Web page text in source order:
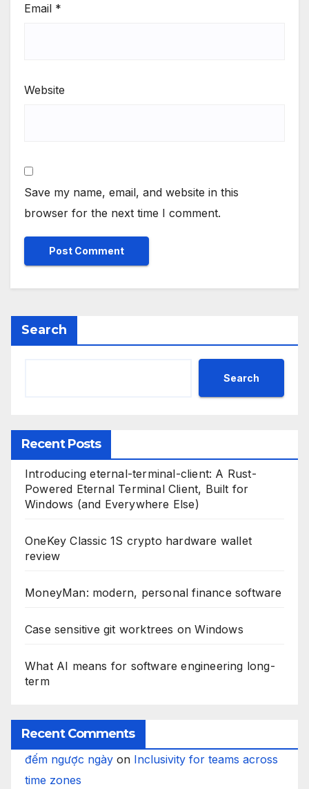
Email *
Website
Save my name, email, and website in this
browser for the next time I comment.
Search
Search
Recent Posts
Introducing eternal-terminal-client: A Rust-
Powered Eternal Terminal Client, Built for
Windows (and Everywhere Else)
OneKey Classic 1S crypto hardware wallet
review
MoneyMan: modern, personal finance software
Case sensitive git worktrees on Windows
What AI means for software engineering long-
term
Recent Comments
đếm ngược ngày on Inclusivity for teams across
time zones